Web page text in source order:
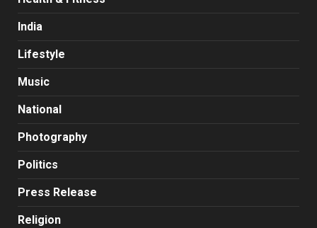
India
Lifestyle
Music
National
Photography
Politics
Press Release
Religion